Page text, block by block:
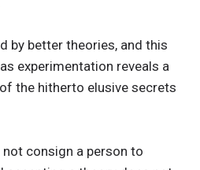
by better theories, and this
experimentation reveals a
the hitherto elusive secrets
consign a person to